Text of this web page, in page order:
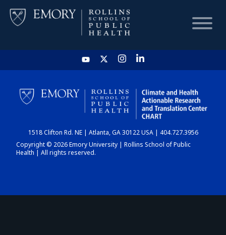
HOME
CHART
DASHBOARD
1518 Clifton Rd. NE | Atlanta, GA 30122 USA | 404.727.3956
Copyright © 2026 Emory University | Rollins School of Public
Health | All rights reserved.